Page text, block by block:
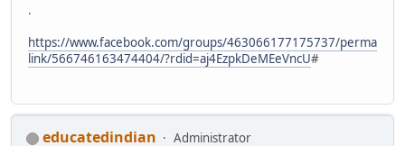
.
https://www.facebook.com/groups/463066177175737/perma
link/566746163474404/?rdid=aj4EzpkDeMEeVncU#
educatedindian
Administrator